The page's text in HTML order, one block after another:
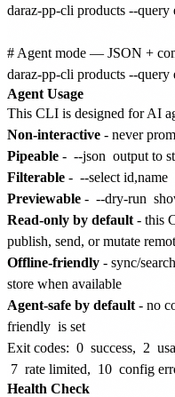
daraz-pp-cli products --
# Agent mode — JSON +
Agent Usage
This CLI is designed for AI
Non-interactive - never
Pipeable - --json output to
Filterable - --select id,name
Previewable - --dry-run
Read-only by default - this
publish, send, or mutate
Offline-friendly - sync/
store when available
Agent-safe by default - no
friendly is set
Exit codes: 0 success, 2
7 rate limited, 10 config
Health Check